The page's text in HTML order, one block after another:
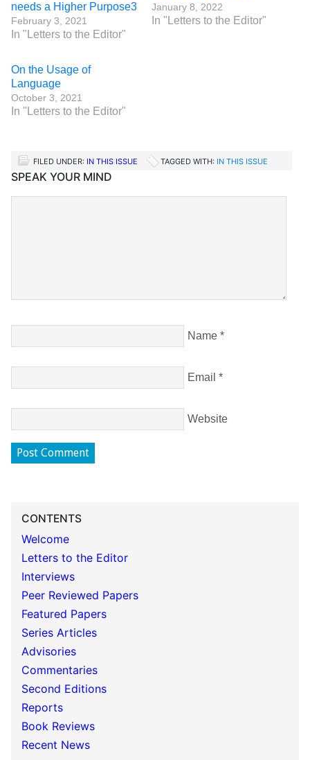
needs a Higher Purpose3
February 3, 2021
In "Letters to the Editor"
January 8, 2022
In "Letters to the Editor"
On the Usage of
Language
October 3, 2021
In "Letters to the Editor"
FILED UNDER: IN THIS ISSUE TAGGED WITH: IN THIS ISSUE
SPEAK YOUR MIND
Name *
Email *
Website
CONTENTS
Welcome
Letters to the Editor
Interviews
Peer Reviewed Papers
Featured Papers
Series Articles
Advisories
Commentaries
Second Editions
Reports
Book Reviews
Recent News